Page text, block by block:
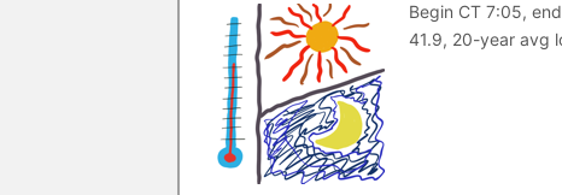
Begin CT 7:05,
41.9, 20-year avg